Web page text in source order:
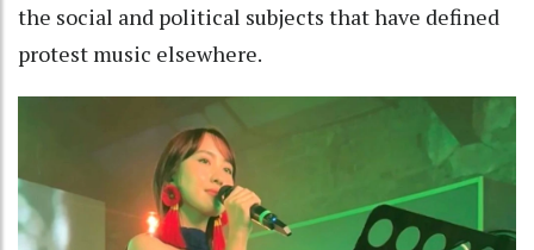
the social and political subjects that have defined
protest music elsewhere.